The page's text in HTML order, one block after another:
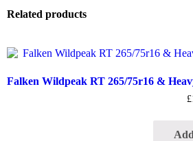
Related products
Falken Wildpeak RT 265/75r16 &
£